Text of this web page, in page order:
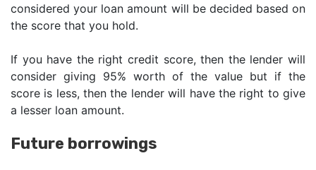
considered your loan amount will be decided based on
the score that you hold.
If you have the right credit score, then the lender will
consider giving 95% worth of the value but if the
score is less, then the lender will have the right to give
a lesser loan amount.
Future borrowings